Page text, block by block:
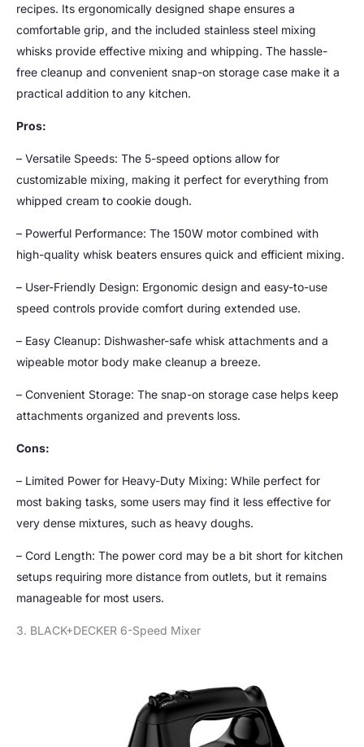
recipes. Its ergonomically designed shape ensures a
comfortable grip, and the included stainless steel mixing
whisks provide effective mixing and whipping. The hassle-
free cleanup and convenient snap-on storage case make it a
practical addition to any kitchen.
Pros:
– Versatile Speeds: The 5-speed options allow for
customizable mixing, making it perfect for everything from
whipped cream to cookie dough.
– Powerful Performance: The 150W motor combined with
high-quality whisk beaters ensures quick and efficient mixing.
– User-Friendly Design: Ergonomic design and easy-to-use
speed controls provide comfort during extended use.
– Easy Cleanup: Dishwasher-safe whisk attachments and a
wipeable motor body make cleanup a breeze.
– Convenient Storage: The snap-on storage case helps keep
attachments organized and prevents loss.
Cons:
– Limited Power for Heavy-Duty Mixing: While perfect for
most baking tasks, some users may find it less effective for
very dense mixtures, such as heavy doughs.
– Cord Length: The power cord may be a bit short for kitchen
setups requiring more distance from outlets, but it remains
manageable for most users.
3. BLACK+DECKER 6-Speed Mixer